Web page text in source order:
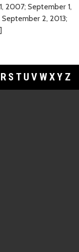
2007; September 1,
2, 2013;
R S T U V WXY Z